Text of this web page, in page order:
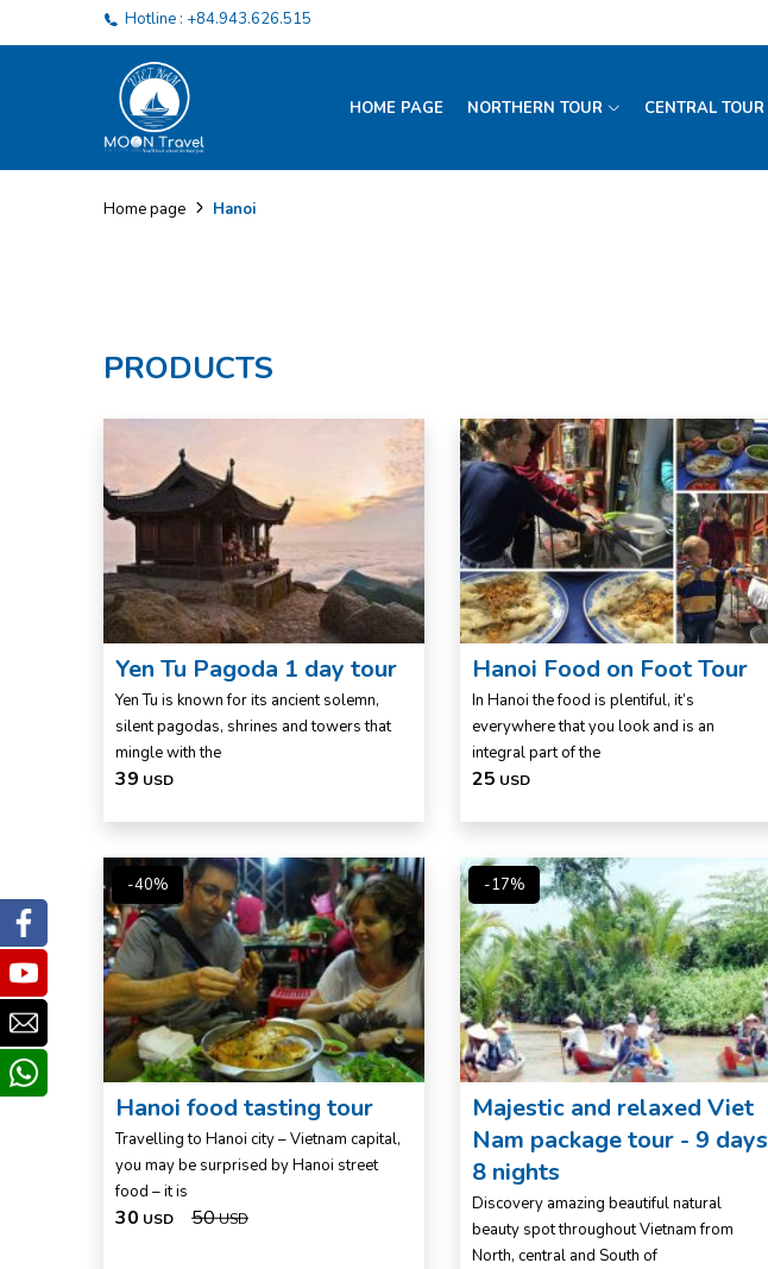
Hotline : +84.943.626.515
HOME PAGE NORTHERN TOUR CENTRAL TOUR
Home page Hanoi
PRODUCTS
Yen Tu Pagoda 1 day tour
Yen Tu is known for its ancient solemn,
silent pagodas, shrines and towers that
mingle with the
39 USD
Hanoi Food on Foot Tour
In Hanoi the food is plentiful, it’s
everywhere that you look and is an
integral part of the
25 USD
-40%
Hanoi food tasting tour
Travelling to Hanoi city – Vietnam capital,
you may be surprised by Hanoi street
food – it is
30 USD 50USD
-17%
Majestic and relaxed Viet
Nam package tour - 9 days
8 nights
Discovery amazing beautiful natural
beauty spot throughout Vietnam from
North, central and South of
Facebook
Youtube
whatsapp